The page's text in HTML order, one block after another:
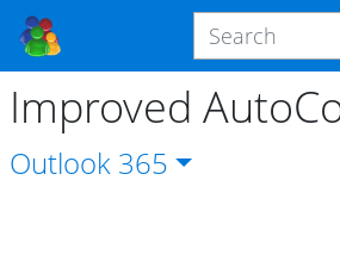
Improved
Outlook 365